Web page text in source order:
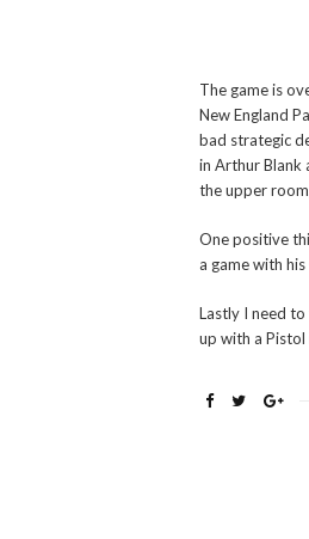
The game is
New England
bad strategic
in Arthur Blank
the upper
One positive
a game with
Lastly I need
up with a